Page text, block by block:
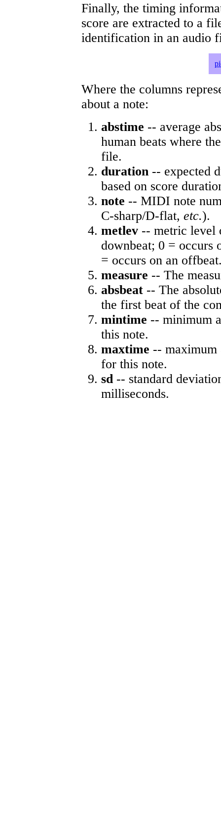
Finally, the timing
score are extracted to a
identification in an audio
Where the columns
about a note:
abstime -- average
human beats where
file.
duration -- expected
based on score
note -- MIDI note
C-sharp/D-flat, etc.).
metlev -- metric level
downbeat; 0 = occurs
= occurs on an
measure -- The
absbeat -- The
the first beat of the
mintime -- minimum
this note.
maxtime -- maximum
for this note.
sd-- standard
milliseconds.